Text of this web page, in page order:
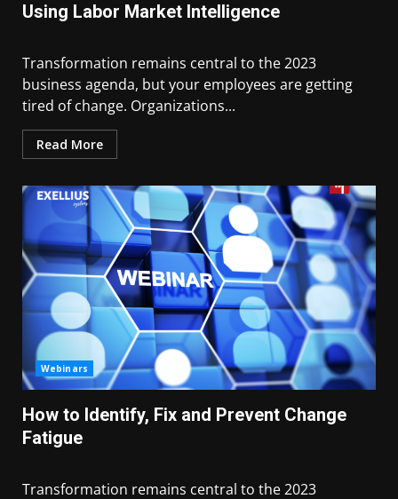
Using Labor Market Intelligence
Transformation remains central to the 2023
business agenda, but your employees are getting
tired of change. Organizations...
Read More
Webinars
How to Identify, Fix and Prevent Change
Fatigue
Transformation remains central to the 2023